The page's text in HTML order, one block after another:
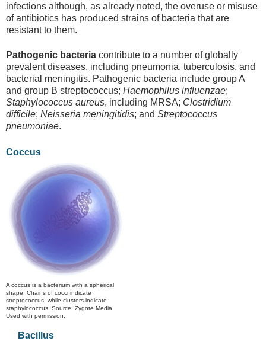
infections although, as already noted, the overuse or misuse
of antibiotics has produced strains of bacteria that are
resistant to them.
Pathogenic bacteria contribute to a number of globally
prevalent diseases, including pneumonia, tuberculosis, and
bacterial meningitis. Pathogenic bacteria include group A
and group B streptococcus; Haemophilus influenzae;
Staphylococcus aureus, including MRSA; Clostridium
difficile; Neisseria meningitidis; and Streptococcus
pneumoniae.
Coccus
A coccus is a bacterium with a spherical
shape. Chains of cocci indicate
streptococcus, while clusters indicate
staphylococcus. Source: Zygote Media.
Used with permission.
Bacillus